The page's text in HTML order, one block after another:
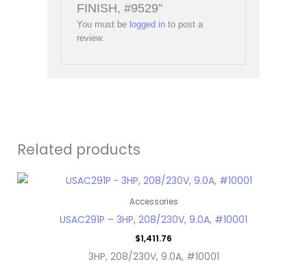
FINISH, #9529”
You must be logged into post a
review.
Related products
Accessories
USAC291P – 3HP, 208/230V, 9.0A, #10001
$1,411.76
3HP, 208/230V, 9.0A, #10001